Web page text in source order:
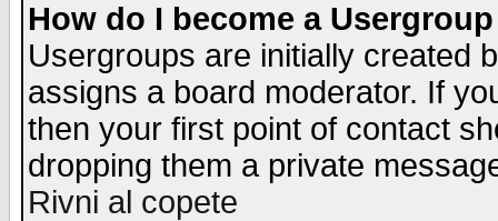
How do I become a
Usergroups are initially created
assigns a board moderator. If
then your first point of contact
dropping them a private
Rivni al copete